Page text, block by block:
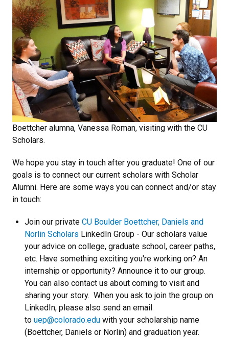
Boettcher alumna, Vanessa Roman, visiting with the CU
Scholars.
We hope you stay in touch after you graduate! One of our
goals is to connect our current scholars with Scholar
Alumni. Here are some ways you can connect and/or stay
in touch:
Join our private CU Boulder Boettcher, Daniels and
Norlin Scholars LinkedIn Group - Our scholars value
your advice on college, graduate school, career paths,
etc. Have something exciting you're working on? An
internship or opportunity? Announce it to our group.
You can also contact us about coming to visit and
sharing your story. When you ask to join the group on
LinkedIn, please also send an email
to uep@colorado.edu with your scholarship name
(Boettcher, Daniels or Norlin) and graduation year.